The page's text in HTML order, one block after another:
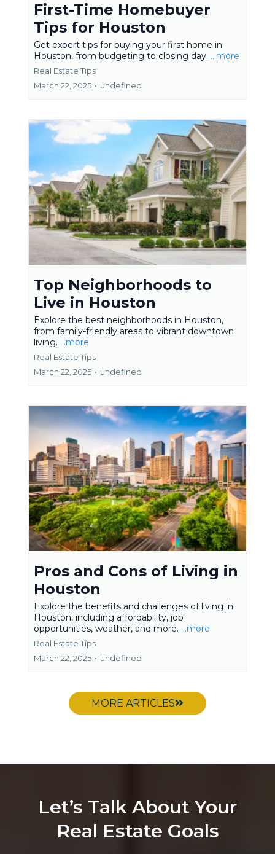
First-Time Homebuyer
Tips for Houston
Get expert tips for buying your first home in
Houston, from budgeting to closing day. ...more
Real Estate Tips
March 22, 2025 • undefined
Top Neighborhoods to
Live in Houston
Explore the best neighborhoods in Houston,
from family-friendly areas to vibrant downtown
living. ...more
Real Estate Tips
March 22, 2025 • undefined
Pros and Cons of Living in
Houston
Explore the benefits and challenges of living in
Houston, including affordability, job
opportunities, weather, and more. ...more
Real Estate Tips
March 22, 2025 • undefined
MORE ARTICLES
Let’s Talk About Your
Real Estate Goals